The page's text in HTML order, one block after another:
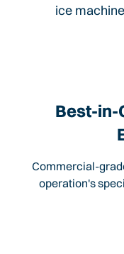
ice
Best-in-
Commercial-
operation's